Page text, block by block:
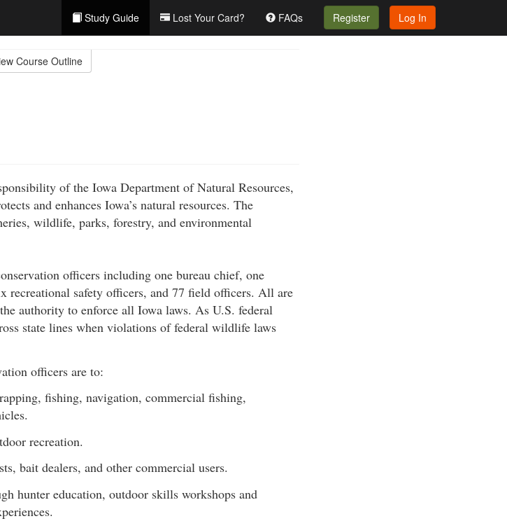
Study Guide Lost Your Card? FAQs Register Log In
Course Outline
of the Iowa Department of Natural Resources,
and enhances Iowa’s natural resources. The
wildlife, parks, forestry, and environmental
officers including one bureau chief, one
recreational safety officers, and 77 field officers. All are
authority to enforce all Iowa laws. As U.S. federal
state lines when violations of federal wildlife laws
officers are to:
fishing, navigation, commercial fishing,
recreation.
bait dealers, and other commercial users.
hunter education, outdoor skills workshops and